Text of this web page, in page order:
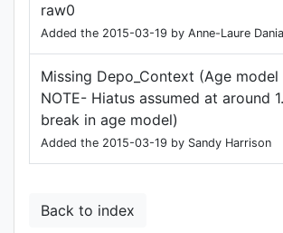
raw0
Added the 2015-03-19 by Anne-Laure
Missing Depo_Context (Age model
NOTE- Hiatus assumed at around
break in age model)
Added the 2015-03-19 by Sandy Harrison
Back to index